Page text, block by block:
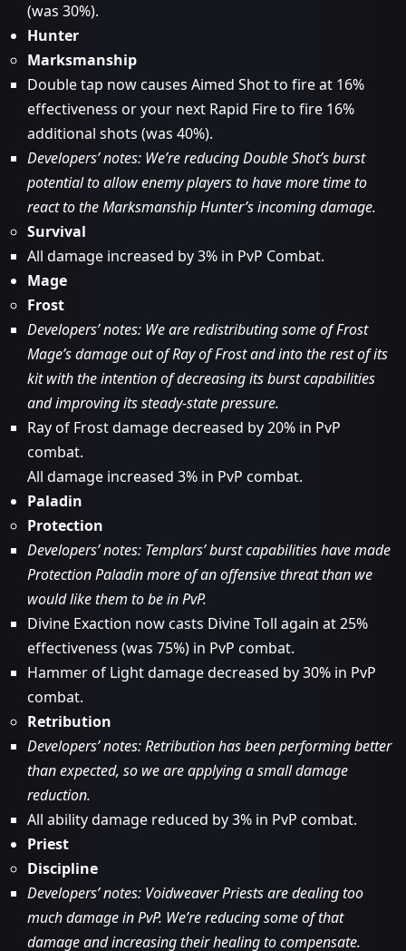
(was 30%).
Hunter
Marksmanship
Double tap now causes Aimed Shot to fire at 16%
effectiveness or your next Rapid Fire to fire 16%
additional shots (was 40%).
Developers’ notes: We’re reducing Double Shot’s burst
potential to allow enemy players to have more time to
react to the Marksmanship Hunter’s incoming damage.
Survival
All damage increased by 3% in PvP Combat.
Mage
Frost
Developers’ notes: We are redistributing some of Frost
Mage’s damage out of Ray of Frost and into the rest of its
kit with the intention of decreasing its burst capabilities
and improving its steady-state pressure.
Ray of Frost damage decreased by 20% in PvP
combat.
All damage increased 3% in PvP combat.
Paladin
Protection
Developers’ notes: Templars’ burst capabilities have made
Protection Paladin more of an offensive threat than we
would like them to be in PvP.
Divine Exaction now casts Divine Toll again at 25%
effectiveness (was 75%) in PvP combat.
Hammer of Light damage decreased by 30% in PvP
combat.
Retribution
Developers’ notes: Retribution has been performing better
than expected, so we are applying a small damage
reduction.
All ability damage reduced by 3% in PvP combat.
Priest
Discipline
Developers’ notes: Voidweaver Priests are dealing too
much damage in PvP. We’re reducing some of that
damage and increasing their healing to compensate.